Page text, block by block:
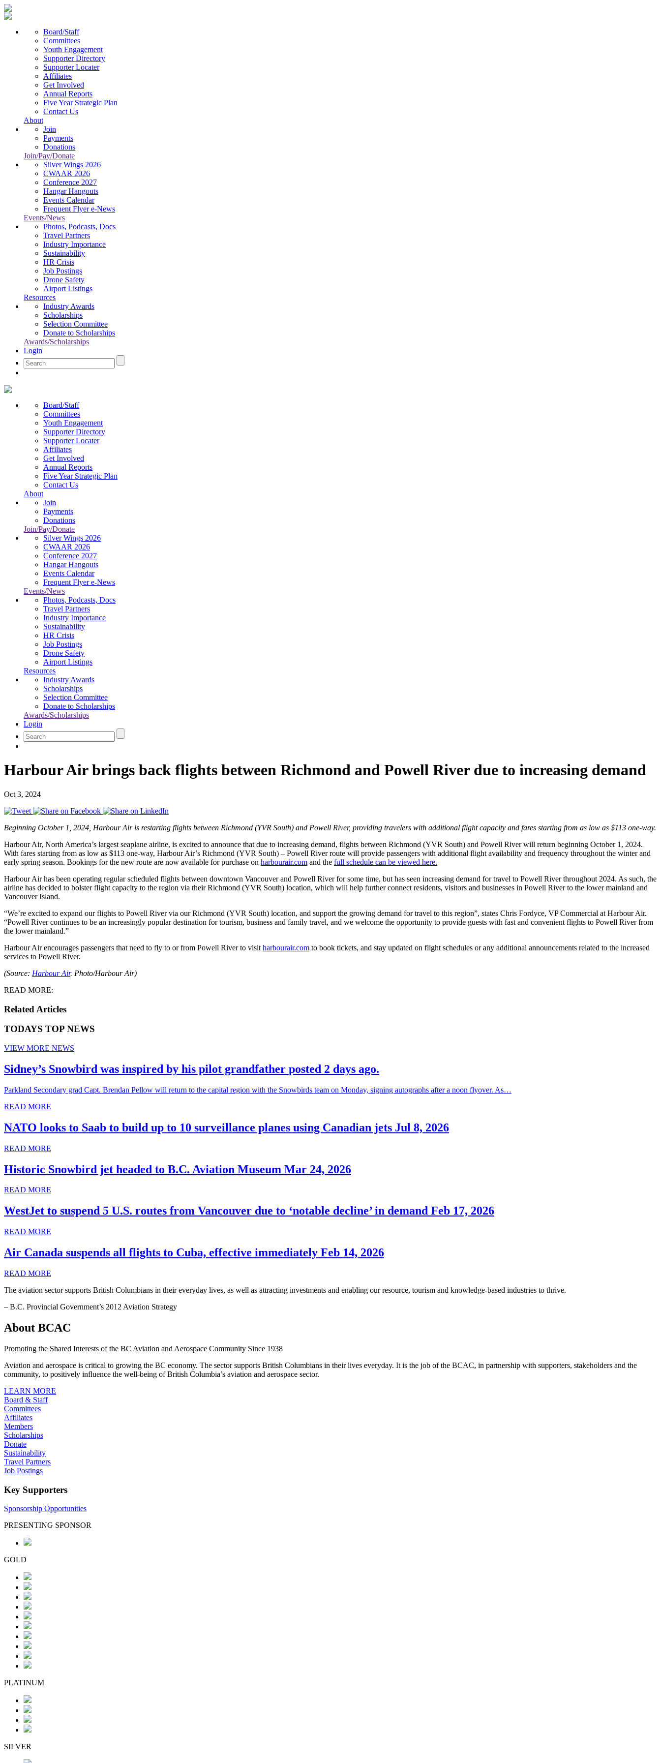
Board/Staff
Committees
Youth Engagement
Supporter Directory
Supporter Locater
Affiliates
Get Involved
Annual Reports
Five Year Strategic Plan
Contact Us
About
Join
Payments
Donations
Join/Pay/Donate
Silver Wings 2026
CWAAR 2026
Conference 2027
Hangar Hangouts
Events Calendar
Frequent Flyer e-News
Events/News
Photos, Podcasts, Docs
Travel Partners
Industry Importance
Sustainability
HR Crisis
Job Postings
Drone Safety
Airport Listings
Resources
Industry Awards
Scholarships
Selection Committee
Donate to Scholarships
Awards/Scholarships
Login
Board/Staff
Committees
Youth Engagement
Supporter Directory
Supporter Locater
Affiliates
Get Involved
Annual Reports
Five Year Strategic Plan
Contact Us
About
Join
Payments
Donations
Join/Pay/Donate
Silver Wings 2026
CWAAR 2026
Conference 2027
Hangar Hangouts
Events Calendar
Frequent Flyer e-News
Events/News
Photos, Podcasts, Docs
Travel Partners
Industry Importance
Sustainability
HR Crisis
Job Postings
Drone Safety
Airport Listings
Resources
Industry Awards
Scholarships
Selection Committee
Donate to Scholarships
Awards/Scholarships
Login
Harbour Air brings back flights between Richmond and Powell River due to increasing demand
Oct 3, 2024
Beginning October 1, 2024, Harbour Air is restarting flights between Richmond (YVR South) and Powell River, providing travelers with additional flight capacity and fares starting from as low as $113 one-way.
Harbour Air, North America’s largest seaplane airline, is excited to announce that due to increasing demand, flights between Richmond (YVR South) and Powell River will return beginning October 1, 2024.
With fares starting from as low as $113 one-way, Harbour Air’s Richmond (YVR South) – Powell River route will provide passengers with additional flight availability and frequency throughout the winter and
early spring season. Bookings for the new route are now available for purchase on harbourair.com and the full schedule can be viewed here.
Harbour Air has been operating regular scheduled flights between downtown Vancouver and Powell River for some time, but has seen increasing demand for travel to Powell River throughout 2024. As such, the
airline has decided to bolster flight capacity to the region via their Richmond (YVR South) location, which will help further connect residents, visitors and businesses in Powell River to the lower mainland and
Vancouver Island.
“We’re excited to expand our flights to Powell River via our Richmond (YVR South) location, and support the growing demand for travel to this region”, states Chris Fordyce, VP Commercial at Harbour Air.
“Powell River continues to be an increasingly popular destination for tourism, business and family travel, and we welcome the opportunity to provide guests with fast and convenient flights to Powell River from
the lower mainland.”
Harbour Air encourages passengers that need to fly to or from Powell River to visit harbourair.com to book tickets, and stay updated on flight schedules or any additional announcements related to the increased
services to Powell River.
(Source: Harbour Air. Photo/Harbour Air)
READ MORE:
Related Articles
TODAYS TOP NEWS
VIEW MORE NEWS
Sidney’s Snowbird was inspired by his pilot grandfather posted 2 days ago.
Parkland Secondary grad Capt. Brendan Pellow will return to the capital region with the Snowbirds team on Monday, signing autographs after a noon flyover. As…
READ MORE
NATO looks to Saab to build up to 10 surveillance planes using Canadian jets Jul 8, 2026
READ MORE
Historic Snowbird jet headed to B.C. Aviation Museum Mar 24, 2026
READ MORE
WestJet to suspend 5 U.S. routes from Vancouver due to ‘notable decline’ in demand Feb 17, 2026
READ MORE
Air Canada suspends all flights to Cuba, effective immediately Feb 14, 2026
READ MORE
The aviation sector supports British Columbians in their everyday lives, as well as attracting investments and enabling our resource, tourism and knowledge-based industries to thrive.
– B.C. Provincial Government’s 2012 Aviation Strategy
About BCAC
Promoting the Shared Interests of the BC Aviation and Aerospace Community Since 1938
Aviation and aerospace is critical to growing the BC economy. The sector supports British Columbians in their lives everyday. It is the job of the BCAC, in partnership with supporters, stakeholders and the
community, to positively influence the well-being of British Columbia’s aviation and aerospace sector.
LEARN MORE
Board & Staff
Committees
Affiliates
Members
Scholarships
Donate
Sustainability
Travel Partners
Job Postings
Key Supporters
Sponsorship Opportunities
PRESENTING SPONSOR
GOLD
PLATINUM
SILVER